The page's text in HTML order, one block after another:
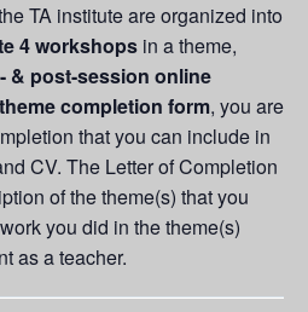
TA institute are organized into
4 workshops in a theme,
& post-session online
completion form, you are
that you can include in
CV. The Letter of Completion
of the theme(s) that you
you did in the theme(s)
as a teacher.